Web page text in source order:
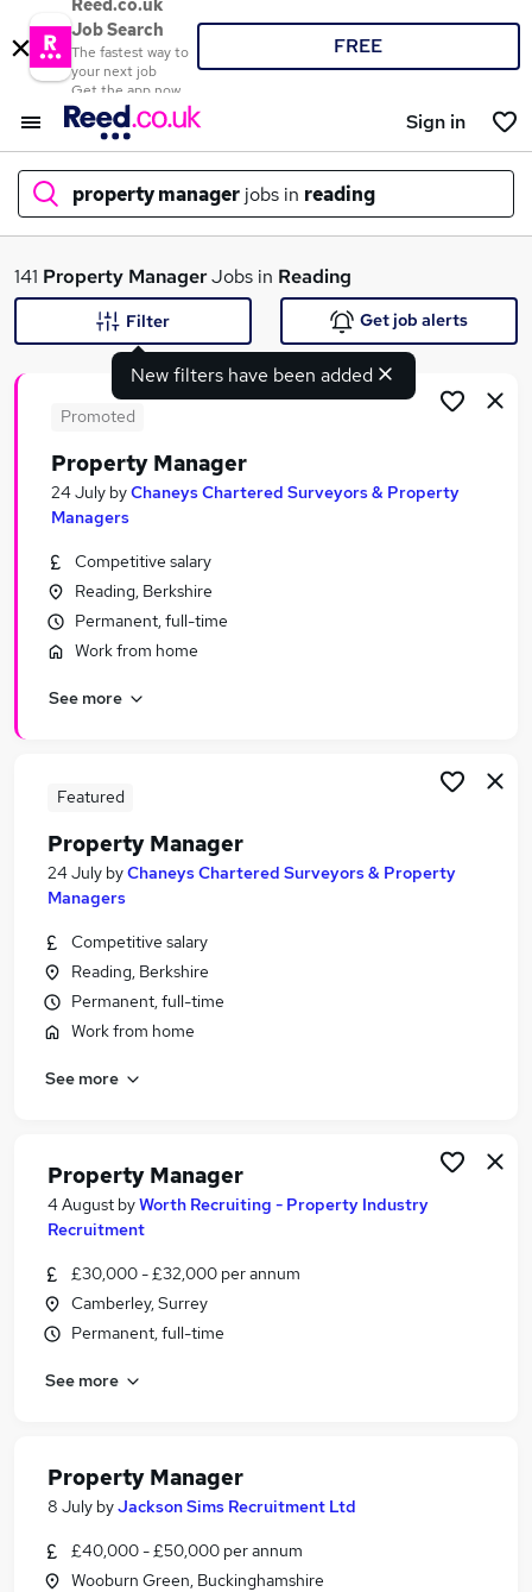
Reed.co.uk
Job Search
The fastest way to
your next job
Get the app now
FREE
Sign in
property manager jobs in reading
What
Search jobs
Similar searches:
Manager jobs
Property jobs
Property Management jobs
Property Administrator jobs
Property Manager Jobs in Bracknell
141 Property ManagerJobs in Reading
New filters have been added
Filter Get job alerts
Promoted
Property Manager
24 July byChaneys Chartered Surveyors & Property
Managers
Competitive salary
Reading, Berkshire
Permanent, full-time
Work from home
See more
Featured
Property Manager
24 July byChaneys Chartered Surveyors & Property
Managers
Competitive salary
Reading, Berkshire
Permanent, full-time
Work from home
See more
Property Manager
4 August byWorth Recruiting - Property Industry
Recruitment
£30,000 - £32,000 per annum
Camberley, Surrey
Permanent, full-time
See more
Property Manager
8 July byJackson Sims Recruitment Ltd
£40,000 - £50,000 per annum
Wooburn Green, Buckinghamshire